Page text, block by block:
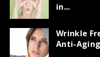
in...
Wrinkle
Anti-